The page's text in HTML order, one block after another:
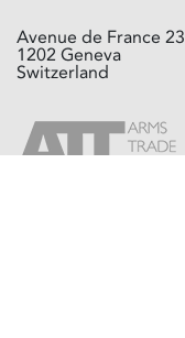
Avenue de France 23
1202 Geneva
Switzerland